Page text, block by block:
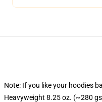
Note: If you like your hoodies
Heavyweight 8.25 oz. (~280